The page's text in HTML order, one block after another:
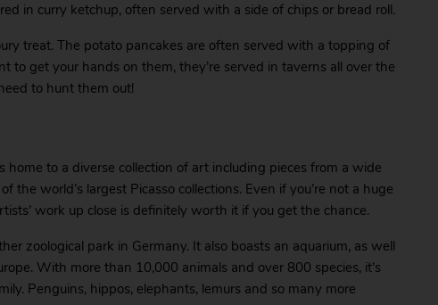
in curry ketchup, often served with a side of chips or bread roll.
treat. The potato pancakes are often served with a topping of
to get your hands on them, they’re served in taverns all over the
to hunt them out!
to a diverse collection of art including pieces from a wide
the world’s largest Picasso collections. Even if you’re not a huge
work up close is definitely worth it if you get the chance.
zoological park in Germany. It also boasts an aquarium, as well
With more than 10,000 animals and over 800 species, it’s
Penguins, hippos, elephants, lemurs and so many more